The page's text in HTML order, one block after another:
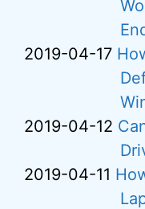
2019-04-17
2019-04-12
2019-04-11